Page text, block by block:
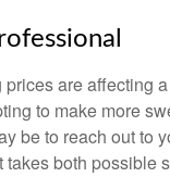
are affecting
to make more
be to reach out to
both possible